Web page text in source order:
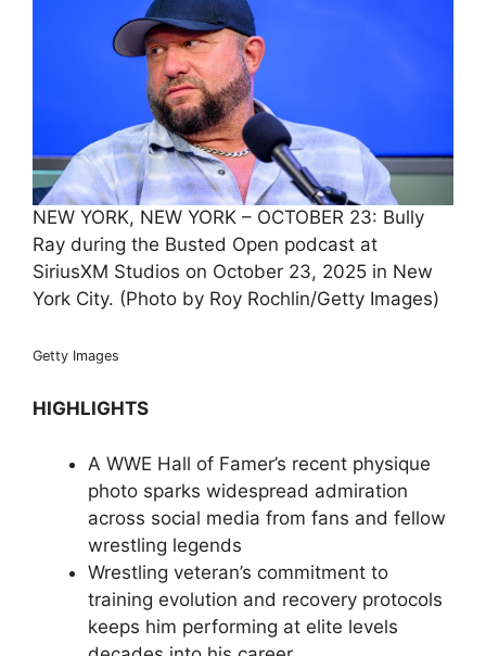
NEW YORK, NEW YORK – OCTOBER 23: Bully
Ray during the Busted Open podcast at
SiriusXM Studios on October 23, 2025 in New
York City. (Photo by Roy Rochlin/Getty Images)
Getty Images
HIGHLIGHTS
A WWE Hall of Famer’s recent physique
photo sparks widespread admiration
across social media from fans and fellow
wrestling legends
Wrestling veteran’s commitment to
training evolution and recovery protocols
keeps him performing at elite levels